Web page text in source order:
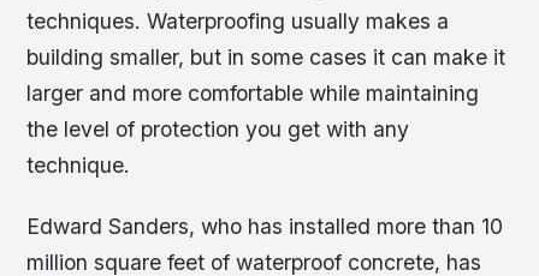
techniques. Waterproofing usually makes a
building smaller, but in some cases it can make it
larger and more comfortable while maintaining
the level of protection you get with any
technique.
Edward Sanders, who has installed more than 10
million square feet of waterproof concrete, has